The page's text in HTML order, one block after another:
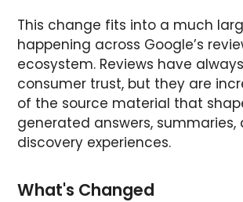
This change fits into a much
happening across Google’s
ecosystem. Reviews have
consumer trust, but they are
of the source material that
generated answers, summaries,
discovery experiences.
What's Changed